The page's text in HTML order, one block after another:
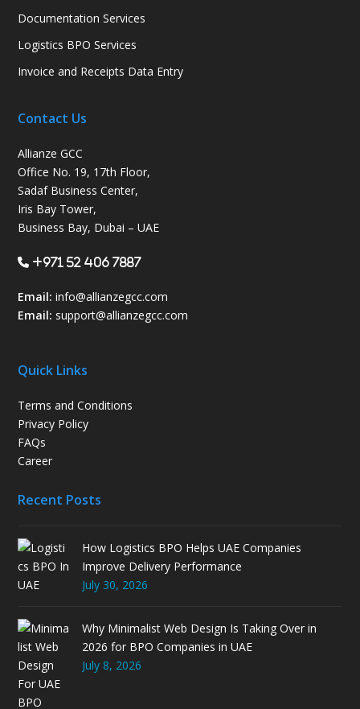
Documentation Services
Logistics BPO Services
Invoice and Receipts Data Entry
Contact Us
Allianze GCC
Office No. 19, 17th Floor,
Sadaf Business Center,
Iris Bay Tower,
Business Bay, Dubai – UAE
+971 52 406 7887
Email: info@allianzegcc.com
Email: support@allianzegcc.com
Quick Links
Terms and Conditions
Privacy Policy
FAQs
Career
Recent Posts
How Logistics BPO Helps UAE Companies
Improve Delivery Performance
July 30, 2026
Why Minimalist Web Design Is Taking Over in
2026 for BPO Companies in UAE
July 8, 2026